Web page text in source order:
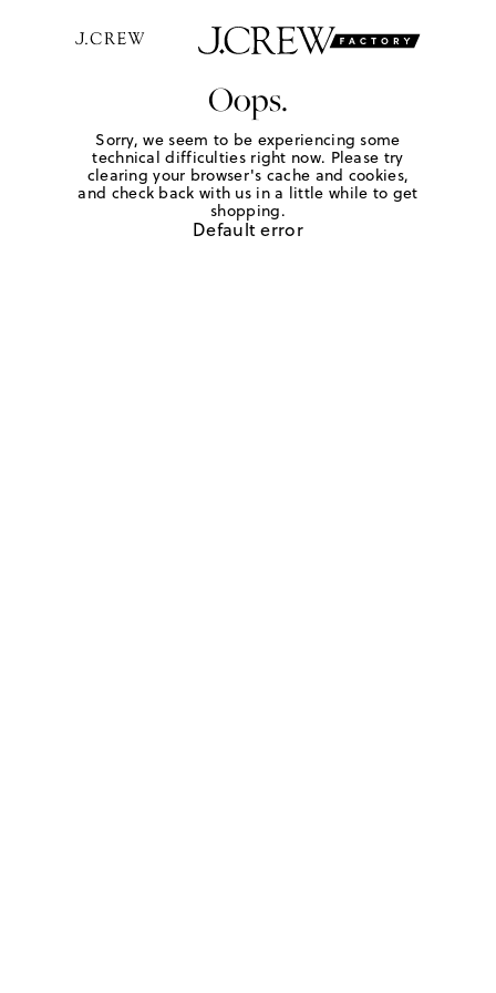
Oops.
Sorry, we seem to be experiencing some
technical difficulties right now. Please try
clearing your browser's cache and cookies,
and check back with us in a little while to get
shopping.
Default error